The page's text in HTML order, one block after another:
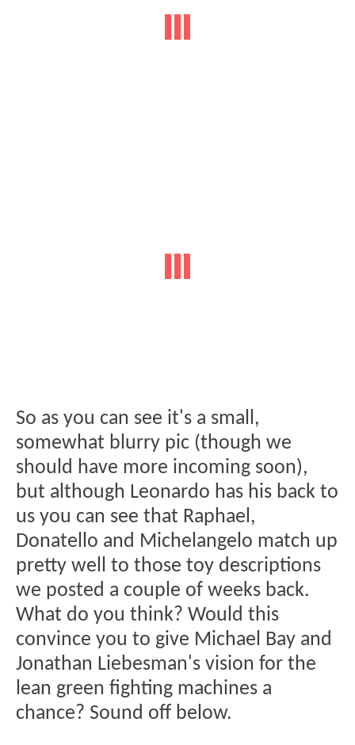
So as you can see it's a small,
somewhat blurry pic (though we
should have more incoming soon),
but although Leonardo has his back to
us you can see that Raphael,
Donatello and Michelangelo match up
pretty well to those toy descriptions
we posted a couple of weeks back.
What do you think? Would this
convince you to give Michael Bay and
Jonathan Liebesman's vision for the
lean green fighting machines a
chance? Sound off below.